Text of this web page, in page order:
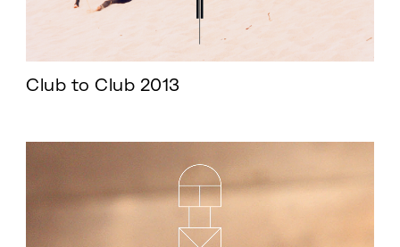
Club to Club 2013